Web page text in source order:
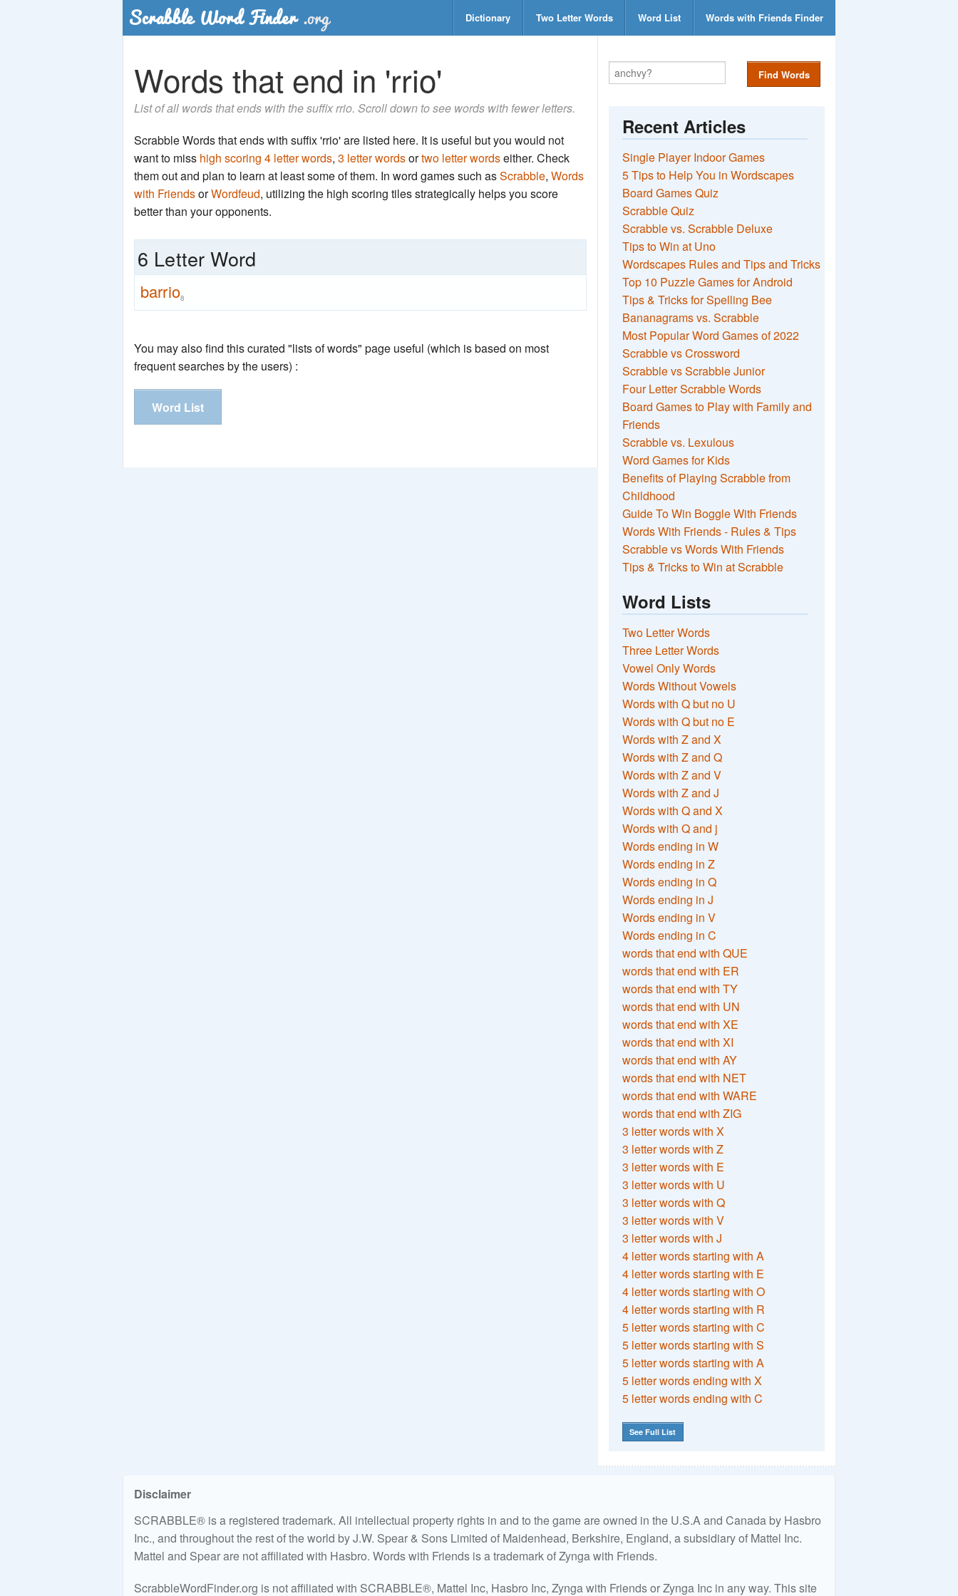
Dictionary Two Letter Words Word List Words with Friends Finder
Words that end in 'rrio'
List of all words that ends with the suffix rrio. Scroll down to see words with fewer letters.
Scrabble Words that ends with suffix 'rrio' are listed here. It is useful but you would not
want to miss high scoring 4 letter words, 3 letter wordsortwo letter wordseither. Check
them out and plan to learn at least some of them. In word games such asScrabble, Words
with FriendsorWordfeud, utilizing the high scoring tiles strategically helps you score
better than your opponents.
6 Letter Word
barrio8
You may also find this curated "lists of words" page useful (which is based on most
frequent searches by the users) :
Word List
Find Words
Recent Articles
Single Player Indoor Games
5 Tips to Help You in Wordscapes
Board Games Quiz
Scrabble Quiz
Scrabble vs. Scrabble Deluxe
Tips to Win at Uno
Wordscapes Rules and Tips and Tricks
Top 10 Puzzle Games for Android
Tips & Tricks for Spelling Bee
Bananagrams vs. Scrabble
Most Popular Word Games of 2022
Scrabble vs Crossword
Scrabble vs Scrabble Junior
Four Letter Scrabble Words
Board Games to Play with Family and
Friends
Scrabble vs. Lexulous
Word Games for Kids
Benefits of Playing Scrabble from
Childhood
Guide To Win Boggle With Friends
Words With Friends - Rules & Tips
Scrabble vs Words With Friends
Tips & Tricks to Win at Scrabble
Word Lists
Two Letter Words
Three Letter Words
Vowel Only Words
Words Without Vowels
Words with Q but no U
Words with Q but no E
Words with Z and X
Words with Z and Q
Words with Z and V
Words with Z and J
Words with Q and X
Words with Q and j
Words ending in W
Words ending in Z
Words ending in Q
Words ending in J
Words ending in V
Words ending in C
words that end with QUE
words that end with ER
words that end with TY
words that end with UN
words that end with XE
words that end with XI
words that end with AY
words that end with NET
words that end with WARE
words that end with ZIG
3 letter words with X
3 letter words with Z
3 letter words with E
3 letter words with U
3 letter words with Q
3 letter words with V
3 letter words with J
4 letter words starting with A
4 letter words starting with E
4 letter words starting with O
4 letter words starting with R
5 letter words starting with C
5 letter words starting with S
5 letter words starting with A
5 letter words ending with X
5 letter words ending with C
See Full List
Disclaimer
SCRABBLE® is a registered trademark. All intellectual property rights in and to the game are owned in the U.S.A and Canada by Hasbro
Inc., and throughout the rest of the world by J.W. Spear & Sons Limited of Maidenhead, Berkshire, England, a subsidiary of Mattel Inc.
Mattel and Spear are not affiliated with Hasbro. Words with Friends is a trademark of Zynga with Friends.
ScrabbleWordFinder.org is not affiliated with SCRABBLE®, Mattel Inc, Hasbro Inc, Zynga with Friends or Zynga Inc in any way. This site